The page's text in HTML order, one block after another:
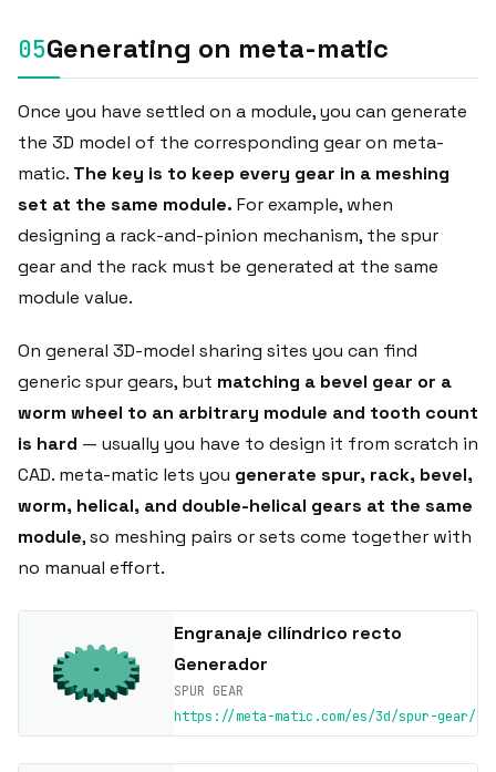
Generating on meta-matic
Once you have settled on a module, you can generate
the 3D model of the corresponding gear on meta-
matic. The key is to keep every gear in a meshing
set at the same module. For example, when
designing a rack-and-pinion mechanism, the spur
gear and the rack must be generated at the same
module value.
On general 3D-model sharing sites you can find
generic spur gears, but matching a bevel gear or a
worm wheel to an arbitrary module and tooth count
is hard — usually you have to design it from scratch in
CAD. meta-matic lets you generate spur, rack, bevel,
worm, helical, and double-helical gears at the same
module, so meshing pairs or sets come together with
no manual effort.
Engranaje cilíndrico recto
Generador
SPUR GEAR
https://meta-matic.com/es/3d/spur-gear/